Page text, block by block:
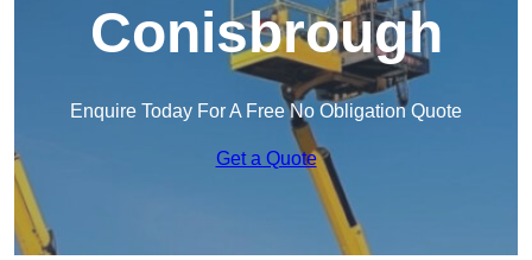
Conisbrough
Enquire Today For A Free No Obligation Quote
Get a Quote